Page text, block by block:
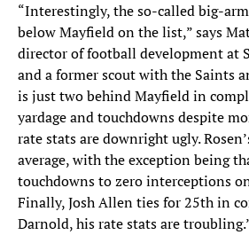
“Interestingly, the so-called big-
below Mayfield on the list,” says
director of football development at
and a former scout with the Saints
is just two behind Mayfield in
yardage and touchdowns despite
rate stats are downright ugly.
average, with the exception being
touchdowns to zero interceptions
Finally, Josh Allen ties for 25th in
Darnold, his rate stats are